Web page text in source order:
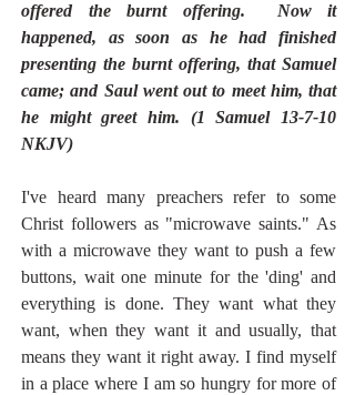
offered the burnt offering.  Now it
happened, as soon as he had finished
presenting the burnt offering, that Samuel
came; and Saul went out to meet him, that
he might greet him. (1 Samuel 13-7-10
NKJV)
I've heard many preachers refer to some
Christ followers as "microwave saints." As
with a microwave they want to push a few
buttons, wait one minute for the 'ding' and
everything is done. They want what they
want, when they want it and usually, that
means they want it right away. I find myself
in a place where I am so hungry for more of